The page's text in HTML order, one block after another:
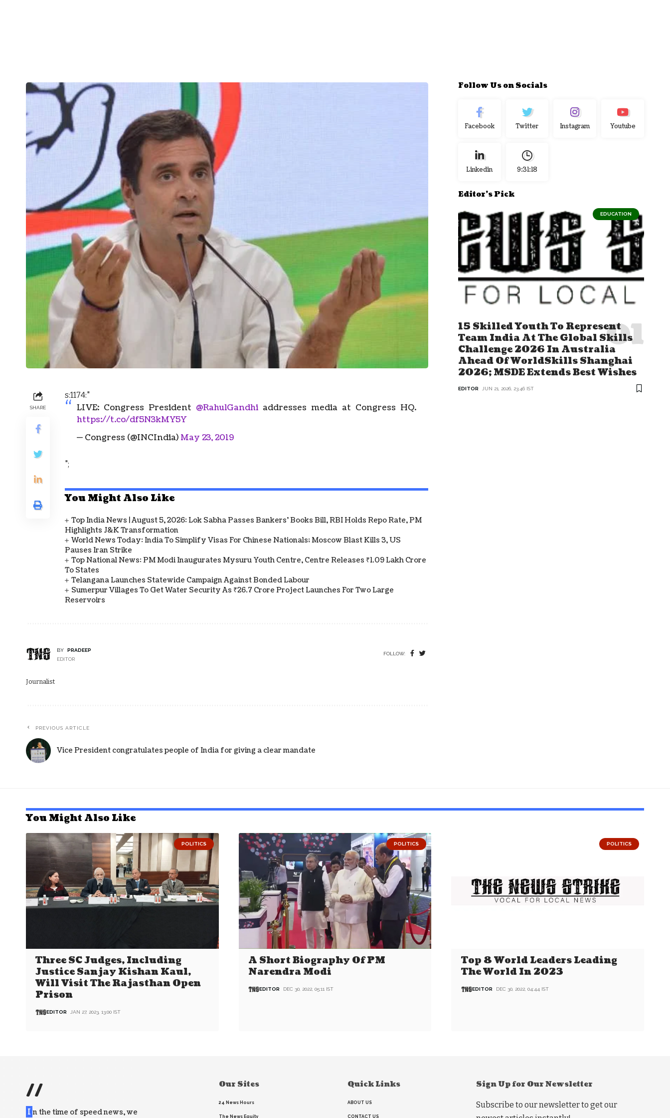
SHARE
s:1174:"
LIVE: Congress President @RahulGandhiaddresses media at Congress HQ.
https://t.co/df5N3kMY5Y
— Congress (@INCIndia) May 23, 2019
";
You Might Also Like
Top India News | August 5, 2026: Lok Sabha Passes Bankers' Books Bill, RBI Holds Repo Rate, PM
Highlights J&K Transformation
World News Today: India To Simplify Visas For Chinese Nationals; Moscow Blast Kills 3, US
Pauses Iran Strike
Top National News: PM Modi Inaugurates Mysuru Youth Centre, Centre Releases ₹1.09 Lakh Crore
To States
Telangana Launches Statewide Campaign Against Bonded Labour
Sumerpur Villages To Get Water Security As ₹26.7 Crore Project Launches For Two Large
Reservoirs
BY
PRADEEP
EDITOR
FOLLOW:
Journalist
PREVIOUS ARTICLE
Vice President congratulates people of India for giving a clear mandate
Follow Us on Socials
Facebook Twitter Instagram Youtube
Linkedin 9:31:18
Editor's Pick
EDUCATION
15 Skilled Youth To Represent
Team India At The Global Skills
Challenge 2026 In Australia
Ahead Of WorldSkills Shanghai
2026; MSDE Extends Best Wishes
EDITOR JUN 21, 2026, 23:46 IST
You Might Also Like
POLITICS
Three SC Judges, Including
Justice Sanjay Kishan Kaul,
Will Visit The Rajasthan Open
Prison
EDITOR JAN 27, 2023, 13:00 IST
POLITICS
A Short Biography Of PM
Narendra Modi
EDITOR DEC 30, 2022, 05:11 IST
POLITICS
Top 8 World Leaders Leading
The World In 2023
EDITOR DEC 30, 2022, 04:44 IST
//
I n the time of speed news, we
Our Sites
24 News Hours
The News Equity
Quick Links
ABOUT US
CONTACT US
Sign Up for Our Newsletter
Subscribe to our newsletter to get our